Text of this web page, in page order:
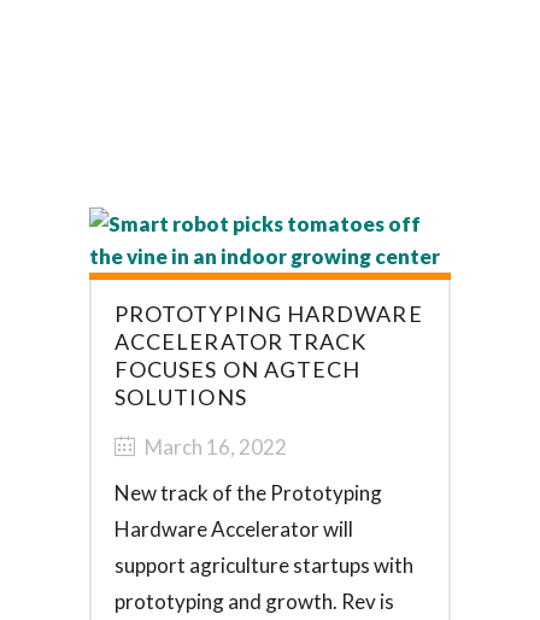
PROTOTYPING HARDWARE
ACCELERATOR TRACK
FOCUSES ON AGTECH
SOLUTIONS
March 16, 2022
New track of the Prototyping
Hardware Accelerator will
support agriculture startups with
prototyping and growth. Rev is